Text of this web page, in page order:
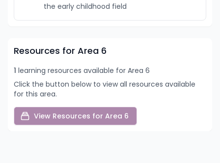
the early childhood field
Resources for Area 6
1 learning resources available for Area 6
Click the button below to view all resources available
for this area.
View Resources for Area 6